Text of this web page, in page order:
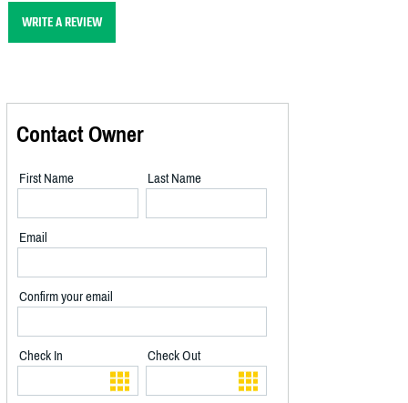
WRITE A REVIEW
Contact Owner
First Name Last Name
Email
Confirm your email
Check In Check Out